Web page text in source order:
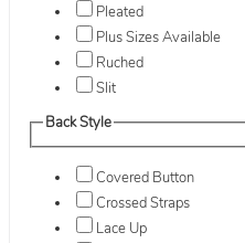
Pleated
Plus Sizes Available
Ruched
Slit
Back Style
Covered Button
Crossed Straps
Lace Up